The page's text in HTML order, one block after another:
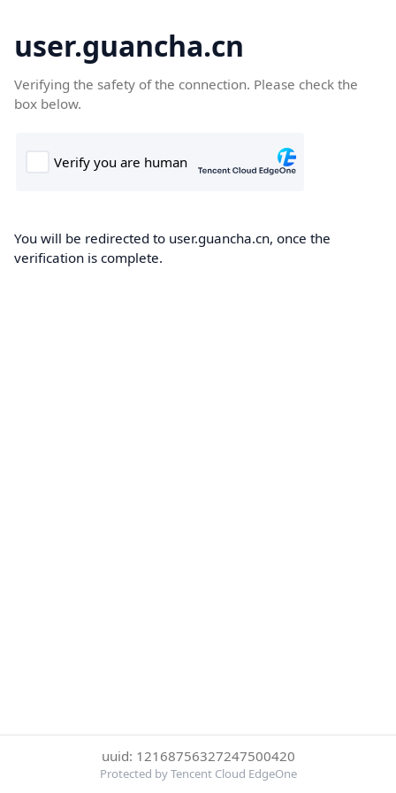
user.guancha.cn
Verifying the safety of the connection. Please check the
box below.
You will be redirected to user.guancha.cn, once the
verification is complete.
uuid: 12168756327247500420
Protected by Tencent Cloud EdgeOne